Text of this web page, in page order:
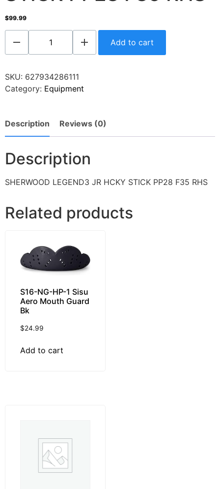
$99.99
Add to cart
SKU: 627934286111
Category: Equipment
Description Reviews (0)
Description
SHERWOOD LEGEND3 JR HCKY STICK PP28 F35 RHS
Related products
S16-NG-HP-1 Sisu
Aero Mouth Guard
Bk
$24.99
Add to cart